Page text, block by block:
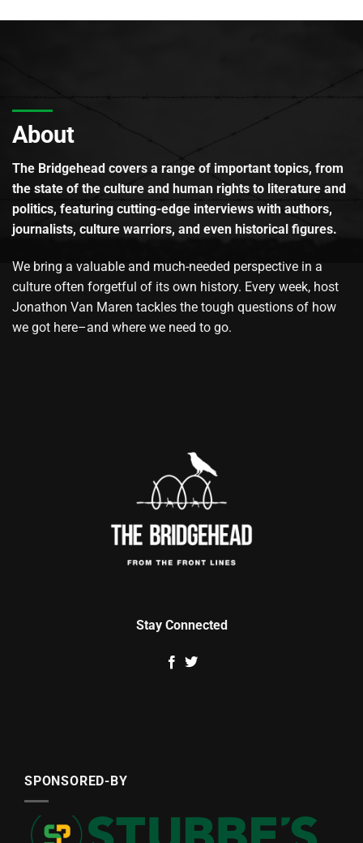
About
The Bridgehead covers a range of important topics, from
the state of the culture and human rights to literature and
politics, featuring cutting-edge interviews with authors,
journalists, culture warriors, and even historical figures.
We bring a valuable and much-needed perspective in a
culture often forgetful of its own history. Every week, host
Jonathon Van Maren tackles the tough questions of how
we got here–and where we need to go.
Stay Connected
SPONSORED-BY